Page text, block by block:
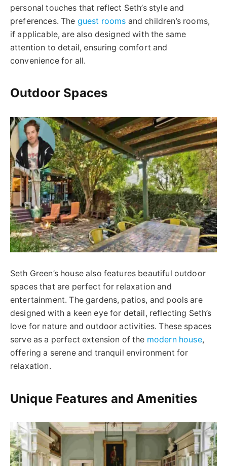
personal touches that reflect Seth’s style and
preferences. The guest rooms and children’s rooms,
if applicable, are also designed with the same
attention to detail, ensuring comfort and
convenience for all.
Outdoor Spaces
Seth Green’s house also features beautiful outdoor
spaces that are perfect for relaxation and
entertainment. The gardens, patios, and pools are
designed with a keen eye for detail, reflecting Seth’s
love for nature and outdoor activities. These spaces
serve as a perfect extension of the modern house,
offering a serene and tranquil environment for
relaxation.
Unique Features and Amenities